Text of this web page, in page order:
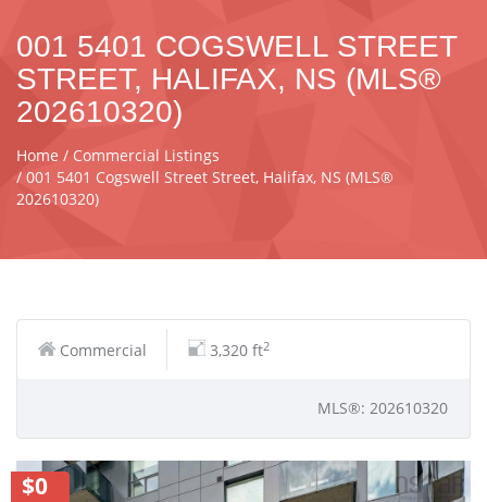
001 5401 COGSWELL STREET
STREET, HALIFAX, NS (MLS®
202610320)
Home
Commercial Listings
001 5401 Cogswell Street Street, Halifax, NS (MLS®
202610320)
Commercial 3,320 ft2
MLS®: 202610320
$0